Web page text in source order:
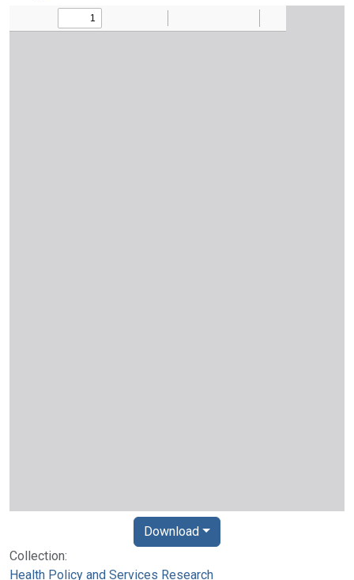
Collection:
Health Policy and Services Research
Download